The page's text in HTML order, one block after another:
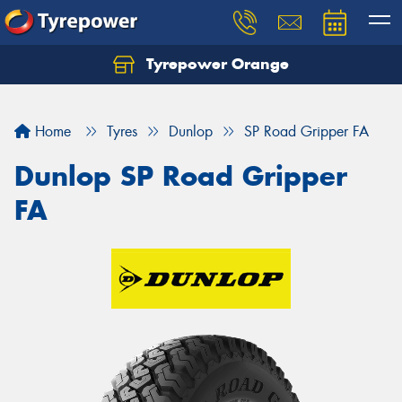
Tyrepower Orange
Home Tyres Dunlop SP Road Gripper FA
Dunlop SP Road Gripper
FA
Let us know what you need, and our team will
Your details